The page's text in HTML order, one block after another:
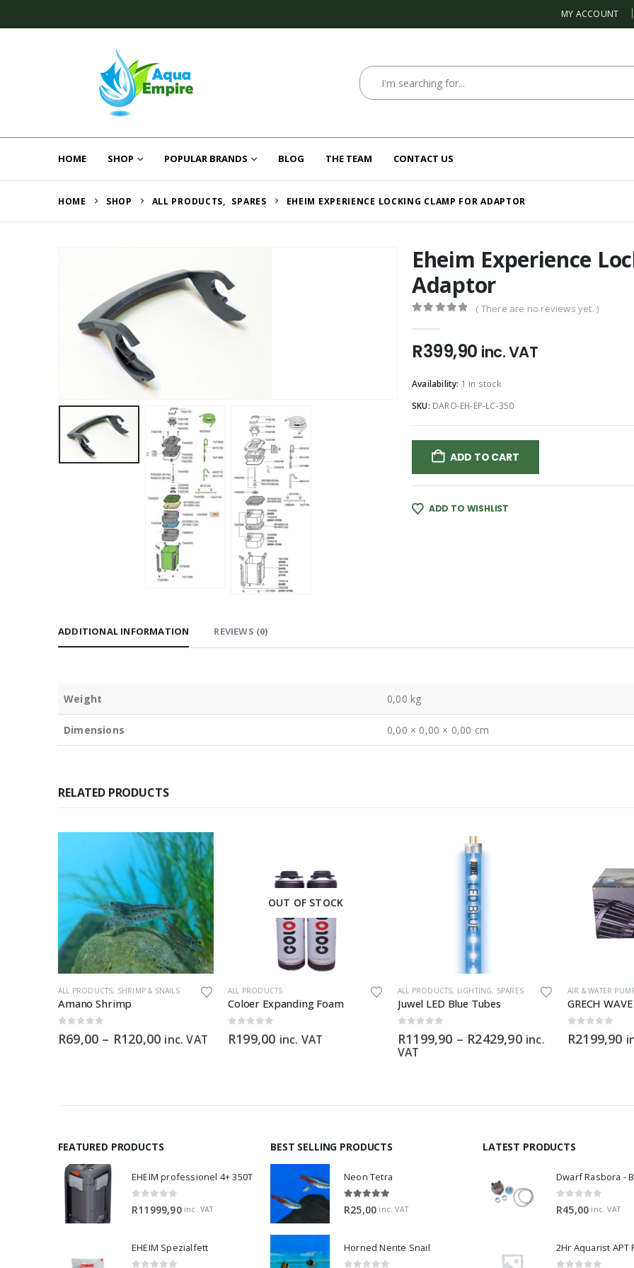
MY ACCOUNT
HOME SHOP POPULAR BRANDS BLOG THE TEAM CONTACT US
HOME SHOP ALL PRODUCTS, SPARES EHEIM EXPERIENCE LOCKING CLAMP FOR ADAPTOR
Eheim Experience
Adaptor
( There are no reviews yet. )
R399,90 inc. VAT
Availability: 1 in stock
SKU: DARO-EH-EP-LC-350
ADD TO CART
ADD TO WISHLIST
ADDITIONAL INFORMATION REVIEWS (0)
Weight 0,00 kg
Dimensions 0,00 × 0,00 × 0,00 cm
RELATED PRODUCTS
This product has multiple variants. The options may be chosen on the product page
ALL PRODUCTS, SHRIMP & SNAILS
Amano Shrimp
R69,00 – R120,00Price
inc. VAT
OUT OF STOCK
ALL PRODUCTS
Coloer Expanding Foam
R199,00 inc. VAT
ALL PRODUCTS, LIGHTING, SPARES
Juwel LED Blue Tubes
R1199,90 – R2429,90Price
inc.
VAT
AIR & WATER
R2199,90
FEATURED PRODUCTS
EHEIM professionel 4+ 350T
0 out of 5
R11999,90 inc. VAT
EHEIM Spezialfett
BEST SELLING PRODUCTS
Neon Tetra
5.00 out of 5
R25,00 inc. VAT
Horned Nerite Snail
LATEST PRODUCTS
0 out of 5
R45,00 inc. VAT
2Hr Aquarist APT